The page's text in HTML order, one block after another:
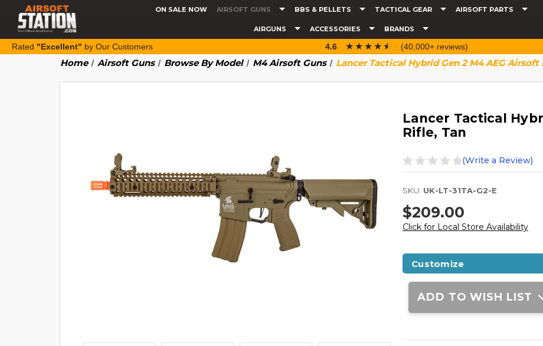
ON SALE NOW AIRSOFT GUNS BBS & PELLETS TACTICAL GEAR AIRSOFT PARTS
AIRGUNS ACCESSORIES BRANDS
Rated "Excellent" by Our Customers 4.6 ☆☆☆☆☆
★★★★★ (40,000+ reviews)
Home Airsoft Guns Browse By Model M4 Airsoft Guns Lancer Tactical Hybrid Gen 2 M4 AEG Airsoft
Lancer Tactical
Rifle, Tan
(Write a Review)
SKU: UK-LT-31TA-G2-E
$209.00
Click for Local Store Availability
Customize
Current
Stock:
ADD TO WISH LIST